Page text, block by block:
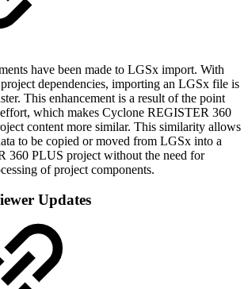
have been made to LGSx import. With
dependencies, importing an LGSx file is
This enhancement is a result of the point
which makes Cyclone REGISTER 360
content more similar. This similarity allows
to be copied or moved from LGSx into a
360 PLUS project without the need for
of project components.
Updates